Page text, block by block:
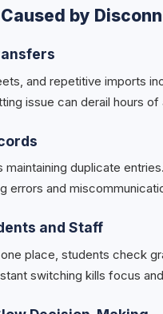
by
and repetitive imports
issue can derail hours
duplicate
errors and
and Staff
place, students check
switching kills focus